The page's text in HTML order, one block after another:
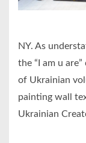
NY. As
the “I am u
of Ukrainian
painting wall
Ukrainian